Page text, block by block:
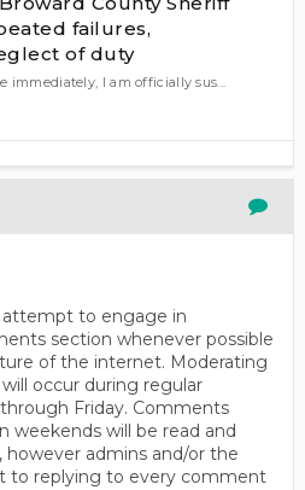
failures,
of duty
immediately, I am officially sus...
attempt to engage in
section whenever possible
of the internet. Moderating
occur during regular
Friday. Comments
weekends will be read and
however admins and/or the
to replying to every comment